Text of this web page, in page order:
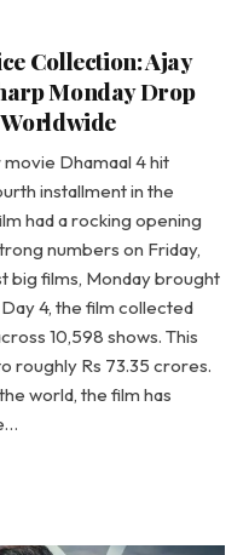
Collection: Ajay
Monday Drop
Worldwide
Dhamaal 4 hit
installment in the
had a rocking opening
numbers on Friday,
big films, Monday brought
4, the film collected
10,598 shows. This
roughly Rs 73.35 crores.
world, the film has